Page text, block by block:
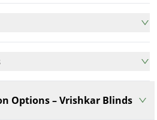
Options – Vrishkar Blinds